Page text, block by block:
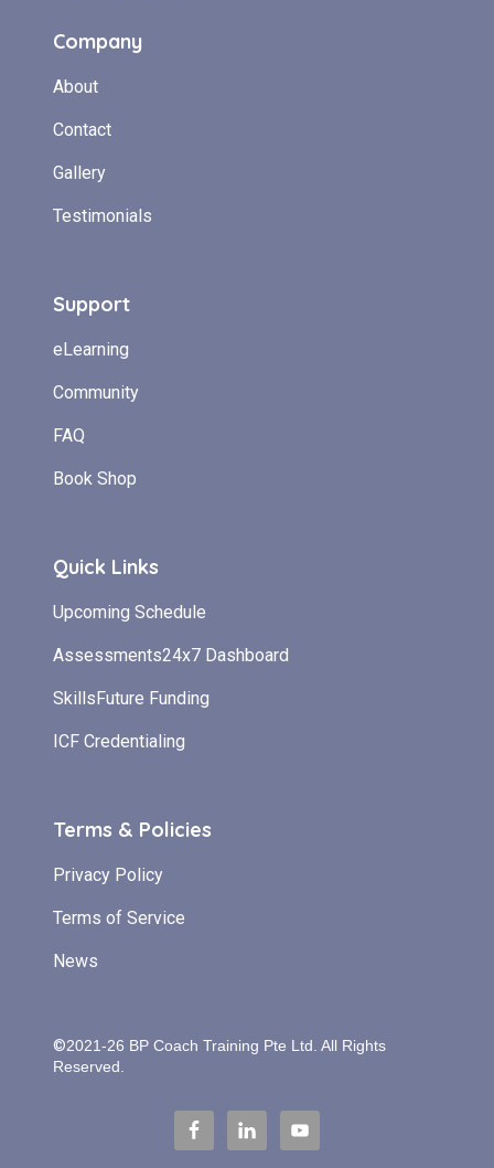
Company
About
Contact
Gallery
Testimonials
Support
eLearning
Community
FAQ
Book Shop
Quick Links
Upcoming Schedule
Assessments24x7 Dashboard
SkillsFuture Funding
ICF Credentialing
Terms & Policies
Privacy Policy
Terms of Service
News
©2021-26 BP Coach Training Pte Ltd. All Rights
Reserved.